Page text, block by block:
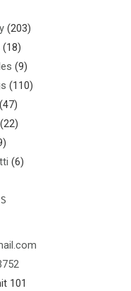
203
18
9
110
47
22
6
101